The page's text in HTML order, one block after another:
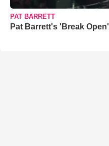
PAT BARRETT
Pat Barrett's 'Break